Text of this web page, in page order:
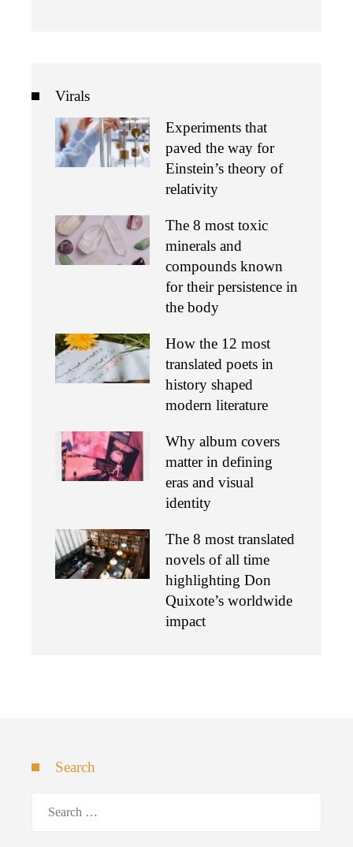
Virals
Experiments that
paved the way for
Einstein’s theory of
relativity
The 8 most toxic
minerals and
compounds known
for their persistence in
the body
How the 12 most
translated poets in
history shaped
modern literature
Why album covers
matter in defining
eras and visual
identity
The 8 most translated
novels of all time
highlighting Don
Quixote’s worldwide
impact
Search